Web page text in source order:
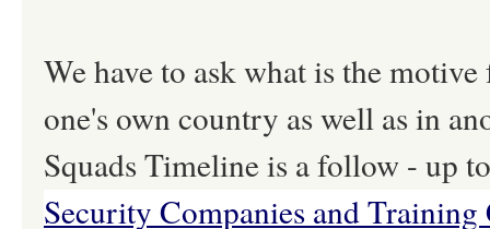
We have to ask what is the
one's own country as well as in
Squads Timeline is a follow - up
Security Companies and Training